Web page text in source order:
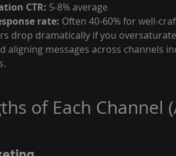
CTR: 5-8% average
rate: Often 40-60% for well-
drop dramatically if you
aligning messages across channels
of Each Channel